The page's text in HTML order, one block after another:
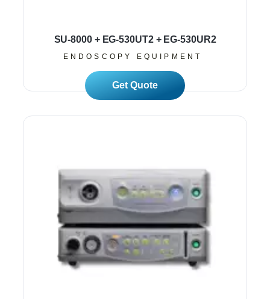
SU-8000 + EG-530UT2 + EG-530UR2
ENDOSCOPY EQUIPMENT
Read More